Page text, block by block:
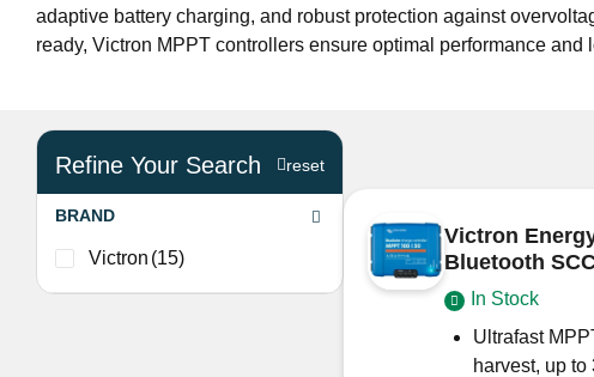
adaptive battery charging, and robust protection against
ready, Victron MPPT controllers ensure optimal performance
Refine Your Search reset
BRAND
Victron (15)
Victron
Bluetooth
In Stock
Ultrafast
harvest, up